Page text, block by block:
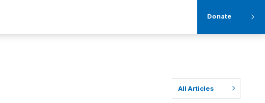
Donate
All Articles